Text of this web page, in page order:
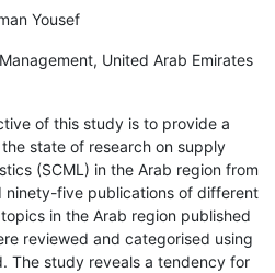
Yousef
United Arab Emirates
of this study is to provide a
state of research on supply
(SCML) in the Arab region from
ninety-five publications of different
in the Arab region published
reviewed and categorised using
The study reveals a tendency for